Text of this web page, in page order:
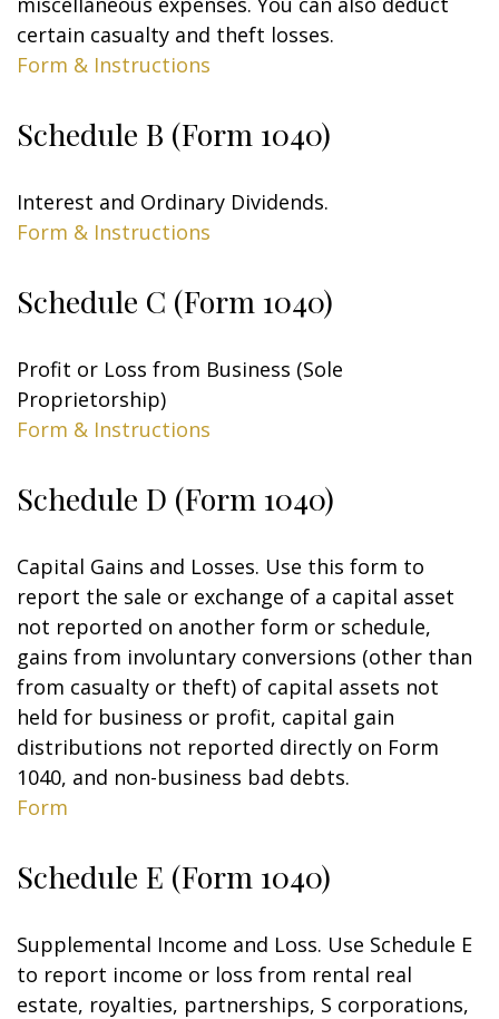
certain casualty and theft losses.
Form & Instructions
Schedule B (Form 1040)
Interest and Ordinary Dividends.
Form & Instructions
Schedule C (Form 1040)
Profit or Loss from Business (Sole
Proprietorship)
Form & Instructions
Schedule D (Form 1040)
Capital Gains and Losses. Use this form to
report the sale or exchange of a capital asset
not reported on another form or schedule,
gains from involuntary conversions (other than
from casualty or theft) of capital assets not
held for business or profit, capital gain
distributions not reported directly on Form
1040, and non-business bad debts.
Form
Schedule E (Form 1040)
Supplemental Income and Loss. Use Schedule E
to report income or loss from rental real
estate, royalties, partnerships, S corporations,